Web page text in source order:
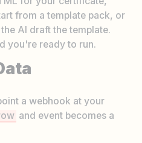
from a template pack, or
AI draft the template.
you're ready to run.
a webhook at your
and event becomes a